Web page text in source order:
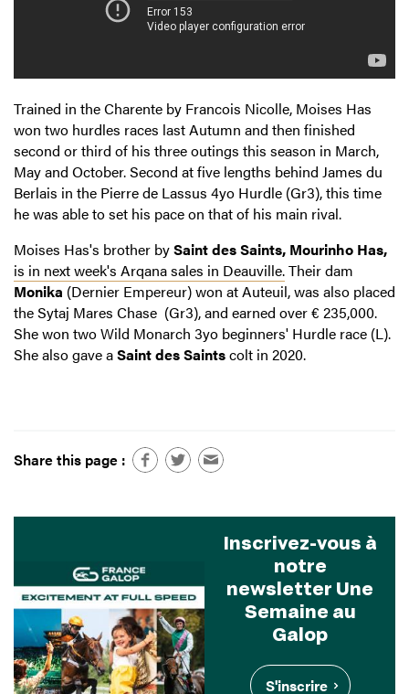
Trained in the Charente by Francois Nicolle, Moises Has
won two hurdles races last Autumn and then finished
second or third of his three outings this season in March,
May and October. Second at five lengths behind James du
Berlais in the Pierre de Lassus 4yo Hurdle (Gr3), this time
he was able to set his pace on that of his main rival.
Moises Has's brother bySaint des Saints, Mourinho Has,
is in next week's Arqana sales in Deauville.Their dam
Monika (Dernier Empereur) won at Auteuil, was also placed
the Sytaj Mares Chase (Gr3), and earned over € 235,000.
She won two Wild Monarch 3yo beginners' Hurdle race (L).
She also gave aSaint des Saintscolt in 2020.
Share this page :
Inscrivez-vous à
notre
newsletter Une
Semaine au
Galop
S'inscrire